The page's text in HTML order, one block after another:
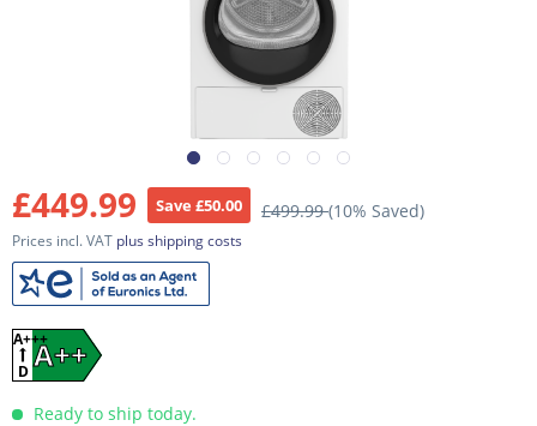
£449.99 Save £50.00 £499.99(10% Saved)
Prices incl. VAT plus shipping costs
A++
A+++
D
Ready to ship today.